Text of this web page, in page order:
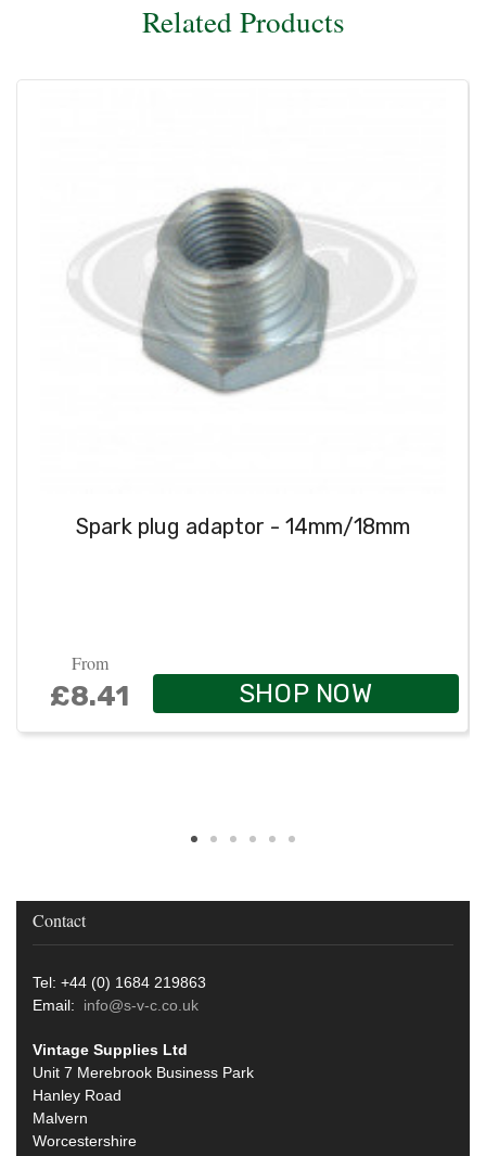
Related Products
Spark plug adaptor - 14mm/18mm
From
£8.41 SHOP NOW
Contact
Tel: +44 (0) 1684 219863
Email: info@s-v-c.co.uk
Vintage Supplies Ltd
Unit 7 Merebrook Business Park
Hanley Road
Malvern
Worcestershire